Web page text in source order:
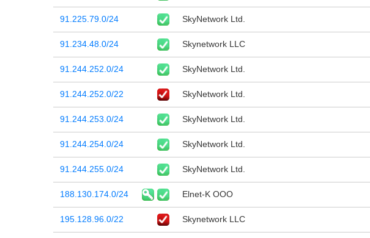
91.225.79.0/24 SkyNetwork Ltd.
91.234.48.0/24 Skynetwork LLC
91.244.252.0/24 SkyNetwork Ltd.
91.244.252.0/22 SkyNetwork Ltd.
91.244.253.0/24 SkyNetwork Ltd.
91.244.254.0/24 SkyNetwork Ltd.
91.244.255.0/24 SkyNetwork Ltd.
188.130.174.0/24 Elnet-K OOO
195.128.96.0/22 Skynetwork LLC